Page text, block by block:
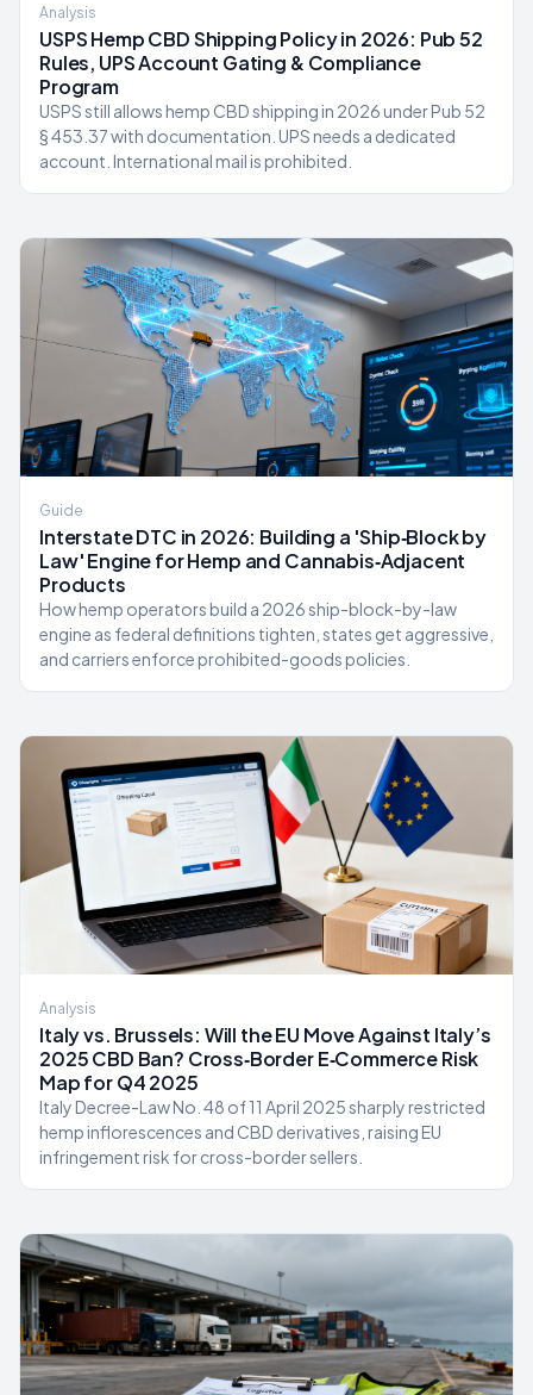
Analysis
USPS Hemp CBD Shipping Policy in 2026: Pub 52
Rules, UPS Account Gating & Compliance
Program
USPS still allows hemp CBD shipping in 2026 under Pub 52
§ 453.37 with documentation. UPS needs a dedicated
account. International mail is prohibited.
Guide
Interstate DTC in 2026: Building a 'Ship‑Block by
Law' Engine for Hemp and Cannabis‑Adjacent
Products
How hemp operators build a 2026 ship-block-by-law
engine as federal definitions tighten, states get aggressive,
and carriers enforce prohibited-goods policies.
Analysis
Italy vs. Brussels: Will the EU Move Against Italy’s
2025 CBD Ban? Cross‑Border E‑Commerce Risk
Map for Q4 2025
Italy Decree-Law No. 48 of 11 April 2025 sharply restricted
hemp inflorescences and CBD derivatives, raising EU
infringement risk for cross-border sellers.